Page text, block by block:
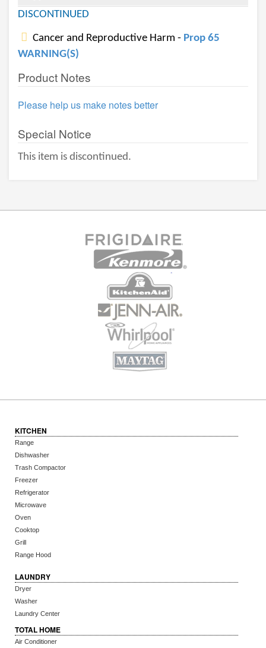
DISCONTINUED
Cancer and Reproductive Harm - Prop 65
WARNING(S)
Product Notes
Please help us make notes better
Special Notice
This item is discontinued.
KITCHEN
Range
Dishwasher
Trash Compactor
Freezer
Refrigerator
Microwave
Oven
Cooktop
Grill
Range Hood
LAUNDRY
Dryer
Washer
Laundry Center
TOTAL HOME
Air Conditioner